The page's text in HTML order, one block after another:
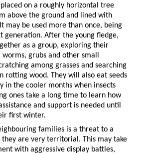
on a roughly horizontal tree
above the ground and lined with
may be used more than once, being
generation. After the young fledge,
as a group, exploring their
grubs and other small
among grasses and searching
rotting wood. They will also eat seeds
in the cooler months when insects
ones take a long time to learn how
and support is needed until
first winter.
families is a threat to a
they are very territorial. This may take
with aggressive display battles,